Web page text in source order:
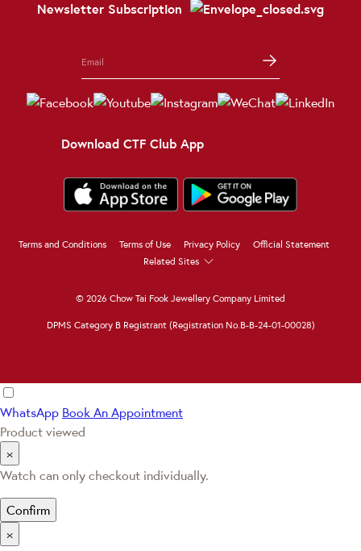
Newsletter Subscription
Download CTF Club App
Terms and Conditions Terms of Use Privacy Policy
Official Statement
Related Sites
© 2026 Chow Tai Fook Jewellery Company Limited
DPMS Category B Registrant (Registration No.B-B-24-01-00028)
WhatsApp Book An Appointment
Product viewed
×
Watch can only checkout individually.
Confirm
×